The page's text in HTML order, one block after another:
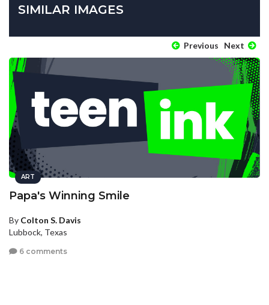
SIMILAR IMAGES
Previous Next
ART
Papa's Winning Smile
By Colton S. Davis
Lubbock, Texas
6 comments